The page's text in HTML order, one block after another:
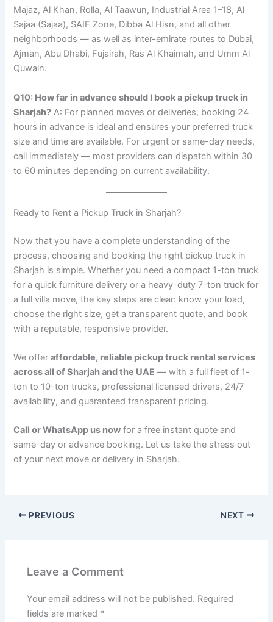
Majaz, Al Khan, Rolla, Al Taawun, Industrial Area 1–18, Al
Sajaa (Sajaa), SAIF Zone, Dibba Al Hisn, and all other
neighborhoods — as well as inter-emirate routes to Dubai,
Ajman, Abu Dhabi, Fujairah, Ras Al Khaimah, and Umm Al
Quwain.
Q10: How far in advance should I book a pickup truck in
Sharjah? A: For planned moves or deliveries, booking 24
hours in advance is ideal and ensures your preferred truck
size and time are available. For urgent or same-day needs,
call immediately — most providers can dispatch within 30
to 60 minutes depending on current availability.
Ready to Rent a Pickup Truck in Sharjah?
Now that you have a complete understanding of the
process, choosing and booking the right pickup truck in
Sharjah is simple. Whether you need a compact 1-ton truck
for a quick furniture delivery or a heavy-duty 7-ton truck for
a full villa move, the key steps are clear: know your load,
choose the right size, get a transparent quote, and book
with a reputable, responsive provider.
We offeraffordable, reliable pickup truck rental services
across all of Sharjah and the UAE — with a full fleet of 1-
ton to 10-ton trucks, professional licensed drivers, 24/7
availability, and guaranteed transparent pricing.
Call or WhatsApp us now for a free instant quote and
same-day or advance booking. Let us take the stress out
of your next move or delivery in Sharjah.
PREVIOUS NEXT
Leave a Comment
Your email address will not be published. Required
fields are marked *